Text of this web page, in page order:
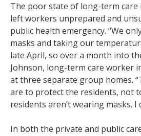
The poor state of long-term care
left workers unprepared and
public health emergency. “We
masks and taking our
late April, so over a month into
Johnson, long-term care worker
at three separate group homes.
are to protect the residents, not
residents aren’t wearing masks. I
In both the private and public